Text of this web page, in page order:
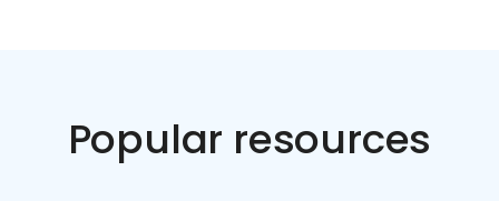
Popular resources